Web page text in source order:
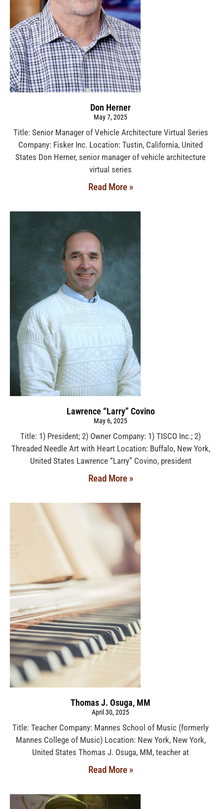
Don Herner
May 7, 2025
Title: Senior Manager of Vehicle Architecture Virtual Series
Company: Fisker Inc. Location: Tustin, California, United
States Don Herner, senior manager of vehicle architecture
virtual series
Read More »
Lawrence “Larry” Covino
May 6, 2025
Title: 1) President; 2) Owner Company: 1) TISCO Inc.; 2)
Threaded Needle Art with Heart Location: Buffalo, New York,
United States Lawrence “Larry” Covino, president
Read More »
Thomas J. Osuga, MM
April 30, 2025
Title: Teacher Company: Mannes School of Music (formerly
Mannes College of Music) Location: New York, New York,
United States Thomas J. Osuga, MM, teacher at
Read More »